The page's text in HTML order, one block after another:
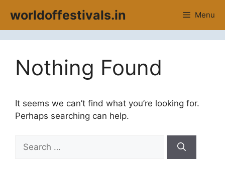
content
worldoffestivals.in Menu
Nothing Found
It seems we can’t find what you’re looking for.
Perhaps searching can help.
for: